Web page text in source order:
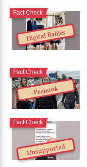
Digital Babies
Fact Check
Prebunk
Fact Check
Unsupported
Fact Check